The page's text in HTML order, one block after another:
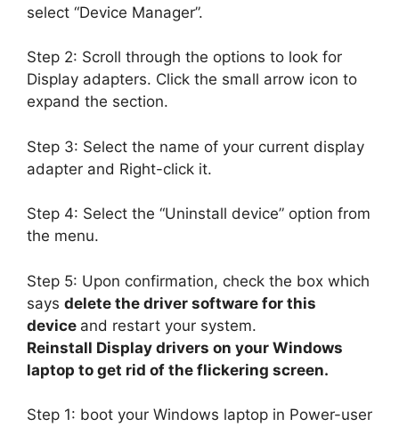
select “Device Manager”.
Step 2: Scroll through the options to look for
Display adapters. Click the small arrow icon to
expand the section.
Step 3: Select the name of your current display
adapter and Right-click it.
Step 4: Select the “Uninstall device” option from
the menu.
Step 5: Upon confirmation, check the box which
says delete the driver software for this
device and restart your system.
Reinstall Display drivers on your Windows
laptop to get rid of the flickering screen.
Step 1: boot your Windows laptop in Power-user